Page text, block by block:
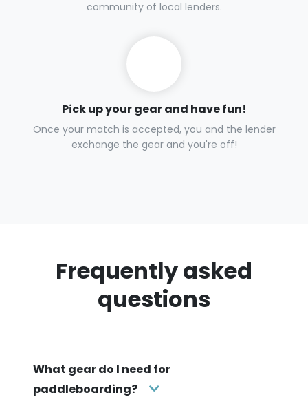
community of local lenders.
Pick up your gear and have fun!
Once your match is accepted, you and the lender
exchange the gear and you're off!
Frequently asked
questions
What gear do I need for
paddleboarding?